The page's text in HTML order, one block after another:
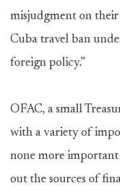
misjudgment on
Cuba travel ban
foreign policy.”
OFAC, a small
with a variety of
none more
out the sources of